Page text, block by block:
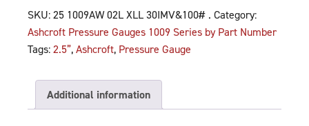
SKU: 25 1009AW 02L XLL 30IMV&100# . Category:
Ashcroft Pressure Gauges 1009 Series by Part Number
Tags: 2.5”, Ashcroft, Pressure Gauge
Additional information